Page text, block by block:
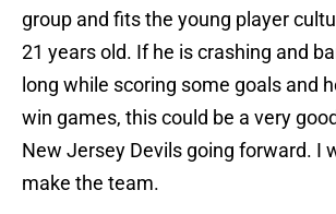
group and fits the young player
21 years old. If he is crashing and
long while scoring some goals and
win games, this could be a very
New Jersey Devils going forward. I
make the team.